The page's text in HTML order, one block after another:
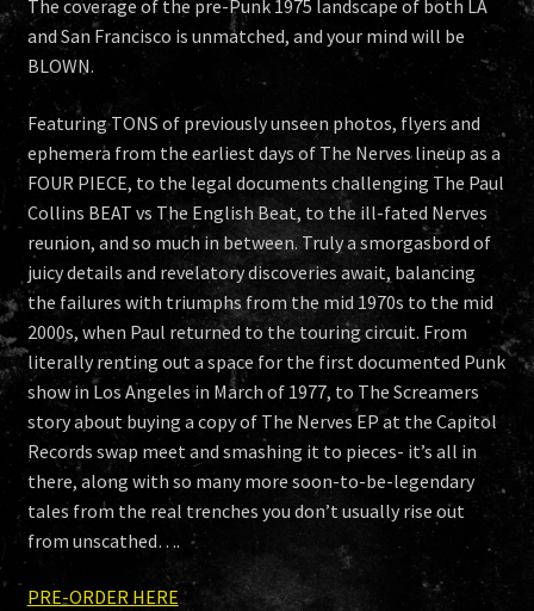
The coverage of the pre-Punk 1975 landscape of both LA
and San Francisco is unmatched, and your mind will be
BLOWN.
Featuring TONS of previously unseen photos, flyers and
ephemera from the earliest days of The Nerves lineup as a
FOUR PIECE, to the legal documents challenging The Paul
Collins BEAT vs The English Beat, to the ill-fated Nerves
reunion, and so much in between. Truly a smorgasbord of
juicy details and revelatory discoveries await, balancing
the failures with triumphs from the mid 1970s to the mid
2000s, when Paul returned to the touring circuit. From
literally renting out a space for the first documented Punk
show in Los Angeles in March of 1977, to The Screamers
story about buying a copy of The Nerves EP at the Capitol
Records swap meet and smashing it to pieces- it’s all in
there, along with so many more soon-to-be-legendary
tales from the real trenches you don’t usually rise out
from unscathed….
PRE-ORDER HERE